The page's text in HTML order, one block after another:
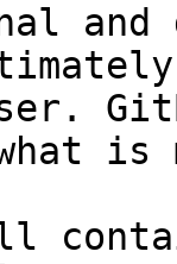
and
what